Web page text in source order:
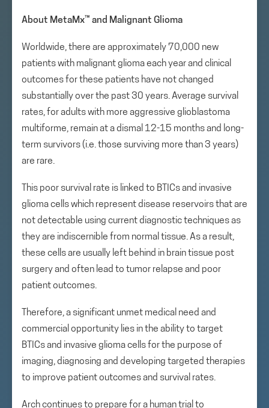
About MetaMx™ and Malignant Glioma
Worldwide, there are approximately 70,000 new
patients with malignant glioma each year and clinical
outcomes for these patients have not changed
substantially over the past 30 years. Average survival
rates, for adults with more aggressive glioblastoma
multiforme, remain at a dismal 12-15 months and long-
term survivors (i.e. those surviving more than 3 years)
are rare.
This poor survival rate is linked to BTICs and invasive
glioma cells which represent disease reservoirs that are
not detectable using current diagnostic techniques as
they are indiscernible from normal tissue. As a result,
these cells are usually left behind in brain tissue post
surgery and often lead to tumor relapse and poor
patient outcomes.
Therefore, a significant unmet medical need and
commercial opportunity lies in the ability to target
BTICs and invasive glioma cells for the purpose of
imaging, diagnosing and developing targeted therapies
to improve patient outcomes and survival rates.
Arch continues to prepare for a human trial to